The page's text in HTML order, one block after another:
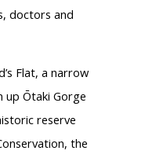
doctors and
Flat, a narrow
up Ōtaki Gorge
reserve
the